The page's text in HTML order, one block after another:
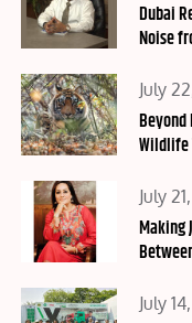
on
Dubai
Noise
Posted
on
July
Wildlife
Posted
on
July
Making
Posted
July